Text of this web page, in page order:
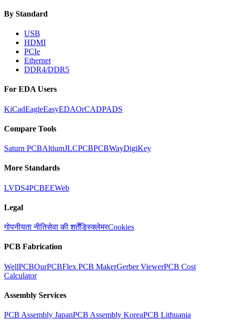
By Standard
USB
HDMI
PCIe
Ethernet
DDR4/DDR5
For EDA Users
KiCadEagleEasyEDAOrCADPADS
Compare Tools
Saturn PCBAltiumJLCPCBPCBWayDigiKey
More Standards
LVDS4PCBEEWeb
Legal
गोपनीयता नीतिसेवा की शर्तेंडिस्क्लेमरCookies
PCB Fabrication
WellPCBOurPCBFlex PCB MakerGerber ViewerPCB Cost
Calculator
Assembly Services
PCB Assembly JapanPCB Assembly KoreaPCB Lithuania